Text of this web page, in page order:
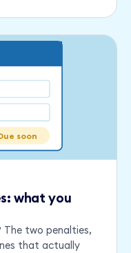
soon
what you
The two penalties,
that actually